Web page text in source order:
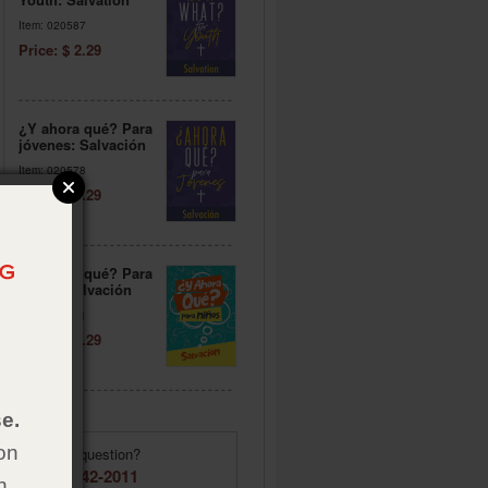
Item: 020587
Price: $ 2.29
¿Y ahora qué? Para
jóvenes: Salvación
Item: 020578
Price: $ 2.29
¿Y ahora qué? Para
niños: Salvación
Price: $ 2.29
Have a question?
(855) 642-2011